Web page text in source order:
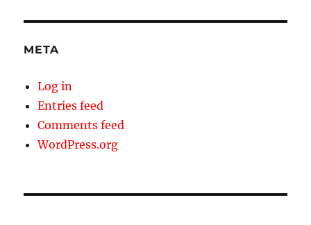
META
Log in
Entries feed
Comments feed
WordPress.org